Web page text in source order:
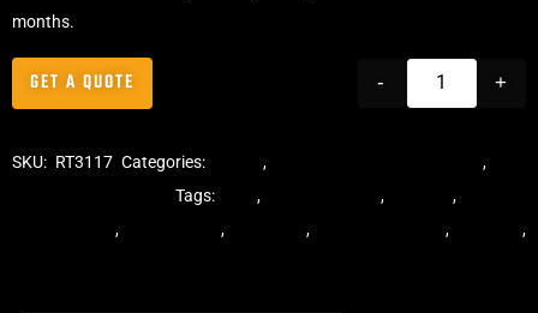
months.
- +
GET A QUOTE
SKU: RT3117 Categories: Tracks, ,
Tags: , , ,
rubber tracks, rubber track, , , skidsteer,